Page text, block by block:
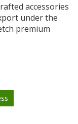
accessories
under the
premium